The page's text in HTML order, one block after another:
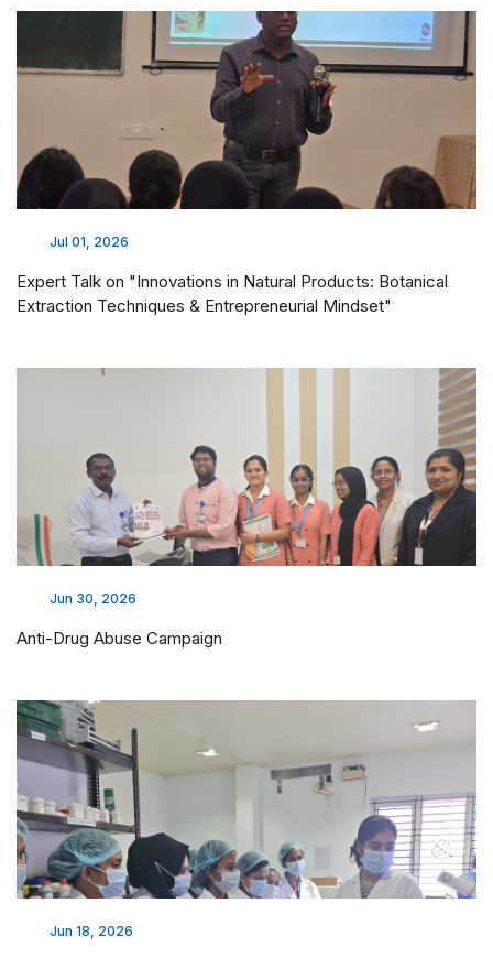
Jul 01, 2026
Expert Talk on "Innovations in Natural Products: Botanical
Extraction Techniques & Entrepreneurial Mindset"
Jun 30, 2026
Anti-Drug Abuse Campaign
Jun 18, 2026